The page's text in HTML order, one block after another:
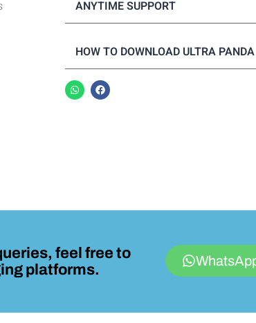
ANYTIME SUPPORT
HOW TO DOWNLOAD ULTRA PANDA
feel free to
platforms.